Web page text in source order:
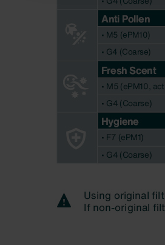
Zehnder Group UK Limited: